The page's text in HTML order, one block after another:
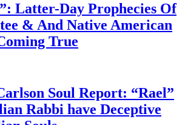
Latter-Day Prophecies Of
& And Native American
True
Soul Report: “Rael”
Rabbi have Deceptive